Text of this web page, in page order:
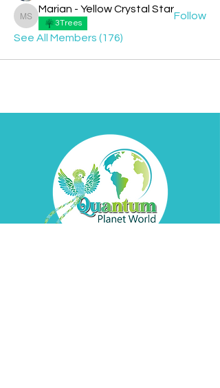
Marian - Yellow Crystal Star
Marian - Yellow Crystal Star
3Trees
Follow
See All Members (176)